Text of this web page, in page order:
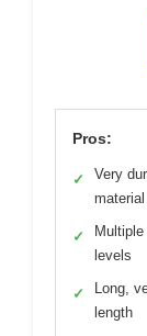
Pros:
✓
Very
material
✓
levels
✓
Long,
length